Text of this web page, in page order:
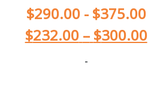
$290.00- $375.00
$232.00 – $300.00
-